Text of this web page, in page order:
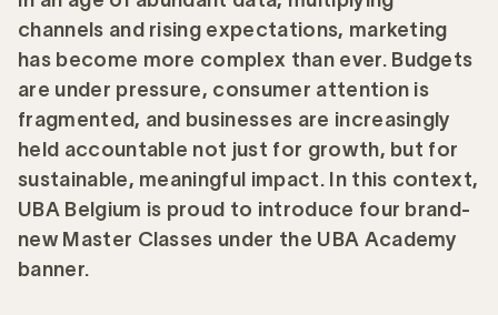
channels and rising expectations, marketing
has become more complex than ever. Budgets
are under pressure, consumer attention is
fragmented, and businesses are increasingly
held accountable not just for growth, but for
sustainable, meaningful impact. In this context,
UBA Belgium is proud to introduce four brand-
new Master Classes under the UBA Academy
banner.